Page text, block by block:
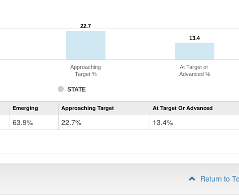
22.7
22.7
13.4
13.4
STATE
Approaching
Target %
At Target or
Advanced %
Assessment
CoAlt
Grade
Emerging Approaching Target At Target Or Advanced
63.9% 22.7% 13.4%
Return to